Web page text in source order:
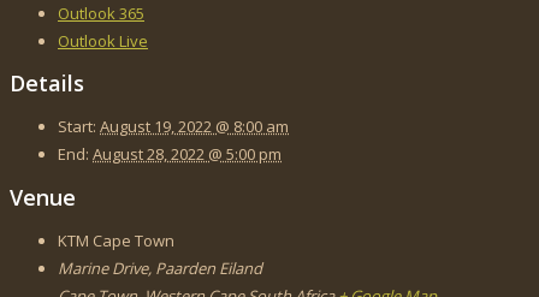
Outlook 365
Outlook Live
Details
Start: August 19, 2022 @ 8:00 am
End: August 28, 2022 @ 5:00 pm
Venue
KTM Cape Town
Marine Drive, Paarden Eiland